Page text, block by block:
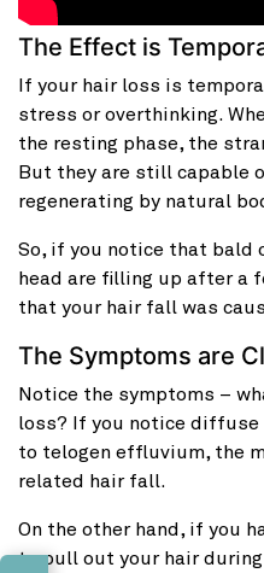
The Effect is
If your hair loss is
stress or overthinking.
the resting phase, the
But they are still capable
regenerating by natural
So, if you notice that bald
head are filling up after a
that your hair fall was
The Symptoms are
Notice the symptoms –
loss? If you notice diffuse
to telogen effluvium, the
related hair fall.
On the other hand, if you
to pull out your hair